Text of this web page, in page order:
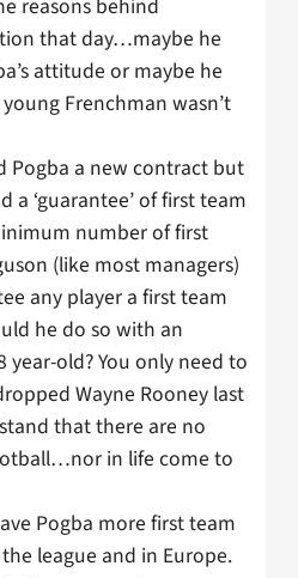
reasons behind
that day…maybe he
attitude or maybe he
Frenchman wasn’t
Pogba a new contract but
a ‘guarantee’ of first team
number of first
(like most managers)
any player a first team
he do so with an
year-old? You only need to
Wayne Rooney last
that there are no
in life come to
Pogba more first team
league and in Europe.